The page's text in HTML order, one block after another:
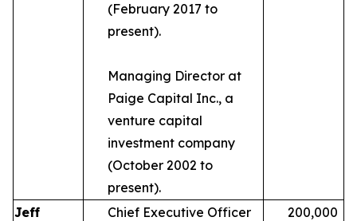
(February 2017 to
present).
Managing Director at
Paige Capital Inc., a
venture capital
investment company
(October 2002 to
present).
Jeff
Chief Executive Officer
200,000